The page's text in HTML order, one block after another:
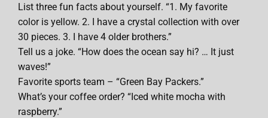
List three fun facts about yourself. “1. My favorite
color is yellow. 2. I have a crystal collection with over
30 pieces. 3. I have 4 older brothers.”
Tell us a joke. “How does the ocean say hi? … It just
waves!”
Favorite sports team – “Green Bay Packers.”
What’s your coffee order? “Iced white mocha with
raspberry.”